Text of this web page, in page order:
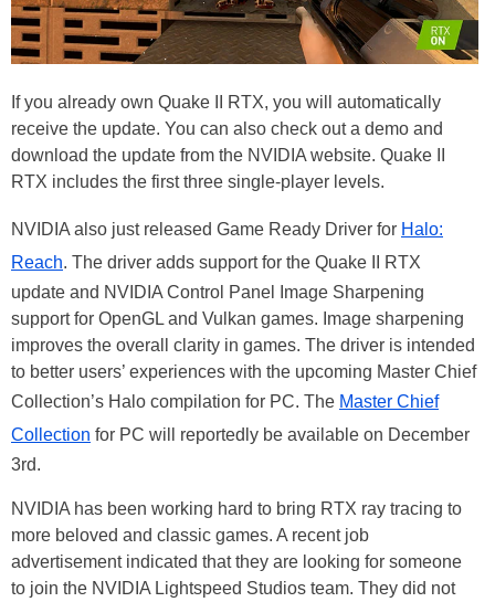
If you already own Quake II RTX, you will automatically
receive the update. You can also check out a demo and
download the update from the NVIDIA website. Quake II
RTX includes the first three single-player levels.
NVIDIA also just released Game Ready Driver for Halo:
Reach. The driver adds support for the Quake II RTX
update and NVIDIA Control Panel Image Sharpening
support for OpenGL and Vulkan games. Image sharpening
improves the overall clarity in games. The driver is intended
to better users’ experiences with the upcoming Master Chief
Collection’s Halo compilation for PC. The Master Chief
Collection for PC will reportedly be available on December
3rd.
NVIDIA has been working hard to bring RTX ray tracing to
more beloved and classic games. A recent job
advertisement indicated that they are looking for someone
to join the NVIDIA Lightspeed Studios team. They did not